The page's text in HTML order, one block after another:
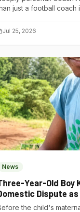
just a football coach
Jul 25, 2026
News
Year-Old Boy
Dispute
in Gatundu
the child's